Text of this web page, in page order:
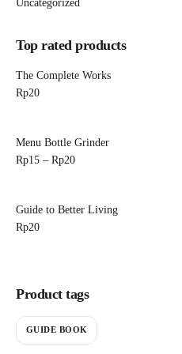
Uncategorized
Top rated products
The Complete Works
Rp20
Menu Bottle Grinder
Rp15 – Rp20
Guide to Better Living
Rp20
Product tags
GUIDE BOOK